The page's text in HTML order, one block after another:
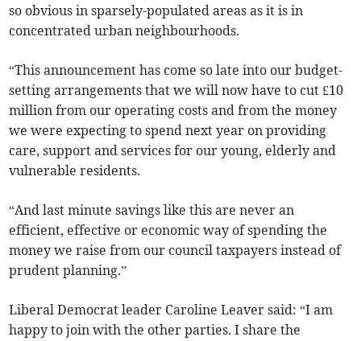
so obvious in sparsely-populated areas as it is in
concentrated urban neighbourhoods.
“This announcement has come so late into our budget-
setting arrangements that we will now have to cut £10
million from our operating costs and from the money
we were expecting to spend next year on providing
care, support and services for our young, elderly and
vulnerable residents.
“And last minute savings like this are never an
efficient, effective or economic way of spending the
money we raise from our council taxpayers instead of
prudent planning.”
Liberal Democrat leader Caroline Leaver said: “I am
happy to join with the other parties. I share the